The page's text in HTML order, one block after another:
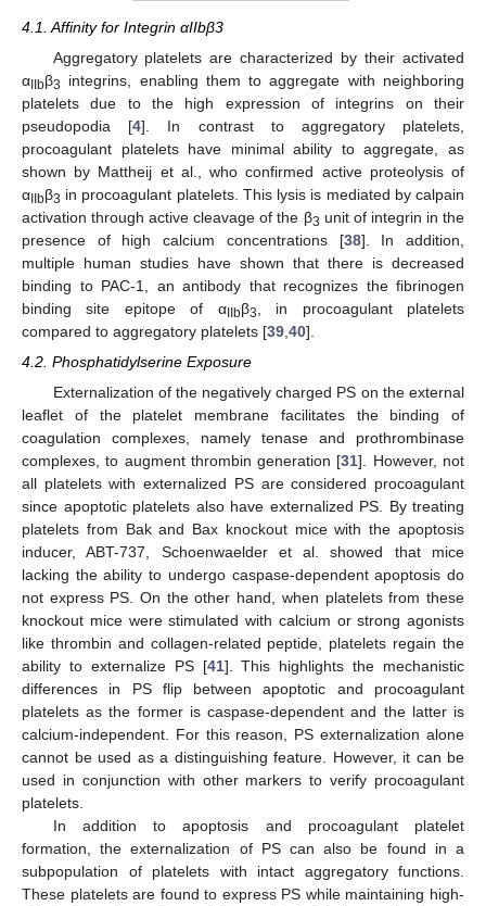
4.1. Affinity for Integrin αIIbβ3
Aggregatory platelets are characterized by their activated
α IIbβ3
integrins, enabling them to aggregate with neighboring
platelets due to the high expression of integrins on their
pseudopodia [4]. In contrast to aggregatory platelets,
procoagulant platelets have minimal ability to aggregate, as
shown by Mattheij et al., who confirmed active proteolysis of
α IIbβ3 in procoagulant platelets. This lysis is mediated by calpain
activation through active cleavage of the β3 unit of integrin in the
presence of high calcium concentrations [38]. In addition,
multiple human studies have shown that there is decreased
binding to PAC-1, an antibody that recognizes the fibrinogen
binding site epitope of αIIbβ3
, in procoagulant platelets
compared to aggregatory platelets [39 40].
4.2. Phosphatidylserine Exposure
Externalization of the negatively charged PS on the external
leaflet of the platelet membrane facilitates the binding of
coagulation complexes, namely tenase and prothrombinase
complexes, to augment thrombin generation [31]. However, not
all platelets with externalized PS are considered procoagulant
since apoptotic platelets also have externalized PS. By treating
platelets from Bak and Bax knockout mice with the apoptosis
inducer, ABT-737, Schoenwaelder et al. showed that mice
lacking the ability to undergo caspase-dependent apoptosis do
not express PS. On the other hand, when platelets from these
knockout mice were stimulated with calcium or strong agonists
like thrombin and collagen-related peptide, platelets regain the
ability to externalize PS [41]. This highlights the mechanistic
differences in PS flip between apoptotic and procoagulant
platelets as the former is caspase-dependent and the latter is
calcium-independent. For this reason, PS externalization alone
cannot be used as a distinguishing feature. However, it can be
used in conjunction with other markers to verify procoagulant
platelets.
In addition to apoptosis and procoagulant platelet
formation, the externalization of PS can also be found in a
subpopulation of platelets with intact aggregatory functions.
These platelets are found to express PS while maintaining high-